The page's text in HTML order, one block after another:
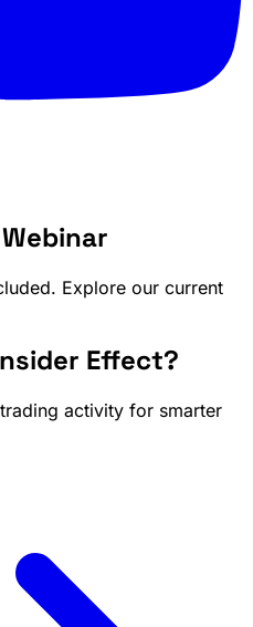
Explore our current
Effect?
activity for smarter